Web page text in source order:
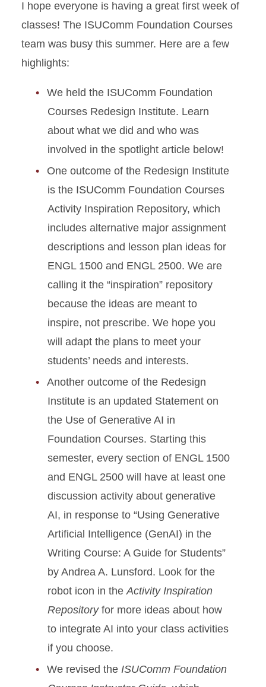
I hope everyone is having a great first week of
classes! The ISUComm Foundation Courses
team was busy this summer. Here are a few
highlights:
We held the ISUComm Foundation
Courses Redesign Institute. Learn
about what we did and who was
involved in the spotlight article below!
One outcome of the Redesign Institute
is the ISUComm Foundation Courses
Activity Inspiration Repository, which
includes alternative major assignment
descriptions and lesson plan ideas for
ENGL 1500 and ENGL 2500. We are
calling it the “inspiration” repository
because the ideas are meant to
inspire, not prescribe. We hope you
will adapt the plans to meet your
students’ needs and interests.
Another outcome of the Redesign
Institute is an updated Statement on
the Use of Generative AI in
Foundation Courses. Starting this
semester, every section of ENGL 1500
and ENGL 2500 will have at least one
discussion activity about generative
AI, in response to “Using Generative
Artificial Intelligence (GenAI) in the
Writing Course: A Guide for Students”
by Andrea A. Lunsford. Look for the
robot icon in theActivity Inspiration
Repositoryfor more ideas about how
to integrate AI into your class activities
if you choose.
We revised the ISUComm Foundation